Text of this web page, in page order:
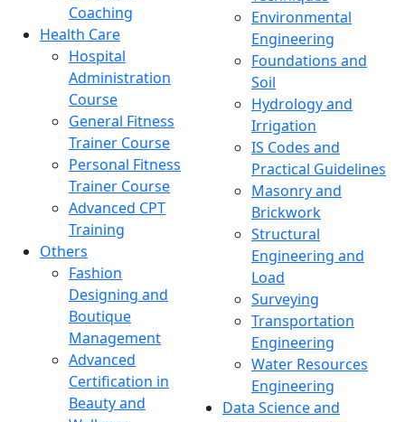
Coaching
Health Care
Hospital
Administration
Course
General Fitness
Trainer Course
Personal Fitness
Trainer Course
Advanced CPT
Training
Others
Fashion
Designing and
Boutique
Management
Advanced
Certification in
Beauty and
Environmental
Engineering
Foundations and
Soil
Hydrology and
Irrigation
IS Codes and
Practical Guidelines
Masonry and
Brickwork
Structural
Engineering and
Load
Surveying
Transportation
Engineering
Water Resources
Engineering
Data Science and